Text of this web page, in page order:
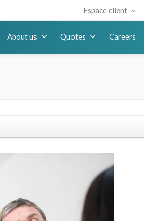
Espace client
About us Quotes Careers